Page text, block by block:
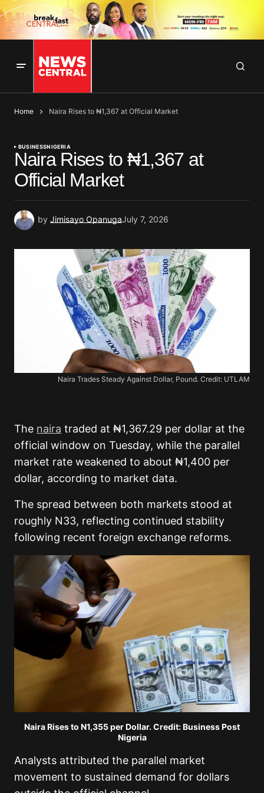
Home Naira Rises to ₦1,367 at Official Market
BUSINESSNIGERIA
Naira Rises to ₦1,367 at
Official Market
by Jimisayo OpanugaJuly 7, 2026
Naira Trades Steady Against Dollar, Pound. Credit: UTLAM
The naira traded at ₦1,367.29 per dollar at the
official window on Tuesday, while the parallel
market rate weakened to about ₦1,400 per
dollar, according to market data.
The spread between both markets stood at
roughly N33, reflecting continued stability
following recent foreign exchange reforms.
Naira Rises to N1,355 per Dollar. Credit: Business Post
Nigeria
Analysts attributed the parallel market
movement to sustained demand for dollars